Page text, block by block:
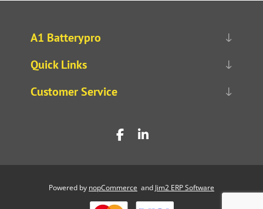
A1 Batterypro
Quick Links
Customer Service
Powered by nopCommerce and Jim2 ERP Software